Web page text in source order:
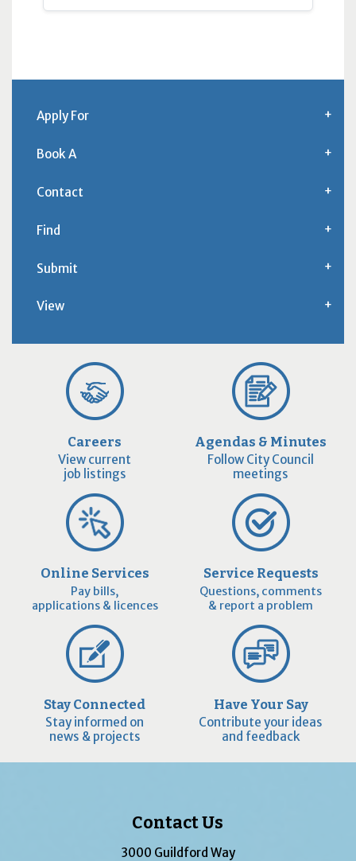
Apply For
Book A
Contact
Find
Submit
View
Careers
View current
job listings
Agendas & Minutes
Follow City Council
meetings
Online Services
Pay bills,
applications & licences
Service Requests
Questions, comments
& report a problem
Stay Connected
Stay informed on
news & projects
Have Your Say
Contribute your ideas
and feedback
Contact Us
3000 Guildford Way